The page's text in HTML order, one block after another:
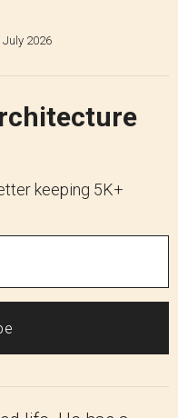
July 2026
keeping 5K+